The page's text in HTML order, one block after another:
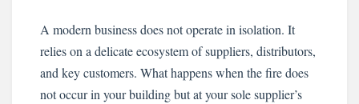
A modern business does not operate in isolation. It
relies on a delicate ecosystem of suppliers, distributors,
and key customers. What happens when the fire does
not occur in your building but at your sole supplier’s